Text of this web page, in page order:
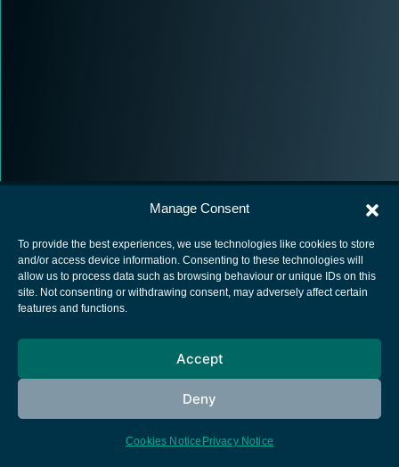
Manage Consent
To provide the best experiences, we use technologies like cookies to store
and/or access device information. Consenting to these technologies will
allow us to process data such as browsing behaviour or unique IDs on this
site. Not consenting or withdrawing consent, may adversely affect certain
features and functions.
Accept
Deny
Cookies Notice Privacy Notice
European Space Agency
Cookies notice